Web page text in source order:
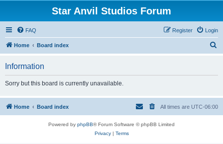
Star Anvil Studios Forum
FAQ Login
Register
Home Board index
h
Information
Sorry but this board is currently unavailable.
Home Board index All times are UTC-06:00
Powered by phpBB® Forum Software © phpBB Limited
Privacy| Terms